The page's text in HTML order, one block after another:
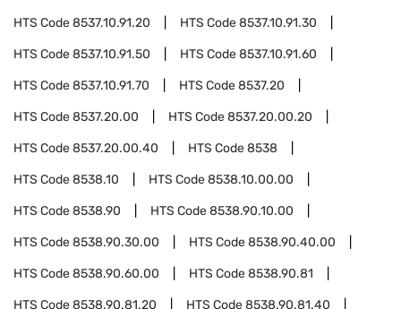
HTS Code8537.10.91.20 HTS Code8537.10.91.30
HTS Code8537.10.91.50 HTS Code8537.10.91.60
HTS Code8537.10.91.70 HTS Code8537.20
HTS Code8537.20.00 HTS Code8537.20.00.20
HTS Code8537.20.00.40 HTS Code8538
HTS Code8538.10 HTS Code8538.10.00.00
HTS Code8538.90 HTS Code8538.90.10.00
HTS Code8538.90.30.00 HTS Code8538.90.40.00
HTS Code8538.90.60.00 HTS Code8538.90.81
HTS Code8538.90.81.20 HTS Code8538.90.81.40